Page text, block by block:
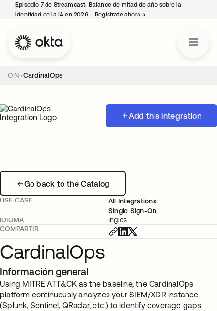
Episodio 7 de Streamcast: Balance de mitad de año sobre la
identidad de la IA en 2026.
Regístrate ahora→
OIN CardinalOps
Add this integration
Go back to the Catalog
USE CASE
All Integrations
Single Sign-On
IDIOMA
Inglés
COMPARTIR
CardinalOps
Información general
Using MITRE ATT&CK as the baseline, the CardinalOps
platform continuously analyzes your SIEM/XDR instance
(Splunk, Sentinel, QRadar, etc.) to identify coverage gaps